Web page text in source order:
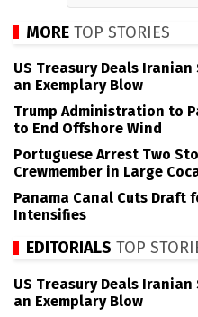
MORE TOP STORIES
US Treasury Deals
an Exemplary Blow
Trump Administration to
to End Offshore Wind
Portuguese Arrest Two
Crewmember in Large
Panama Canal Cuts Draft
Intensifies
EDITORIALS TOP
US Treasury Deals
an Exemplary Blow